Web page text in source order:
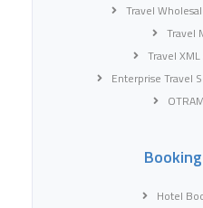
Travel
Travel
Travel
Enterprise Travel
Hotel